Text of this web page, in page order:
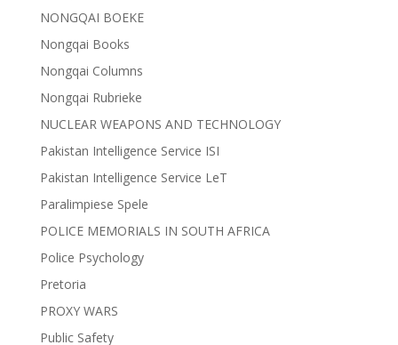
NONGQAI BOEKE
Nongqai Books
Nongqai Columns
Nongqai Rubrieke
NUCLEAR WEAPONS AND TECHNOLOGY
Pakistan Intelligence Service ISI
Pakistan Intelligence Service LeT
Paralimpiese Spele
POLICE MEMORIALS IN SOUTH AFRICA
Police Psychology
Pretoria
PROXY WARS
Public Safety